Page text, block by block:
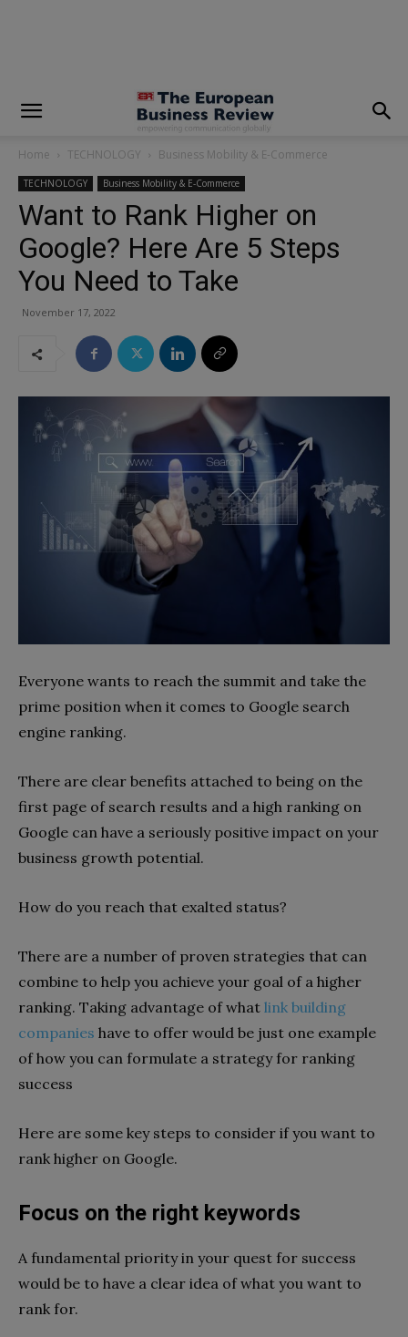
Home TECHNOLOGY Business Mobility & E-Commerce
TECHNOLOGY Business Mobility & E-Commerce
Want to Rank Higher on
Google? Here Are 5 Steps
You Need to Take
November 17, 2022
Everyone wants to reach the summit and take the
prime position when it comes to Google search
engine ranking.
There are clear benefits attached to being on the
first page of search results and a high ranking on
Google can have a seriously positive impact on your
business growth potential.
How do you reach that exalted status?
There are a number of proven strategies that can
combine to help you achieve your goal of a higher
ranking. Taking advantage of what link building
companies have to offer would be just one example
of how you can formulate a strategy for ranking
success
Here are some key steps to consider if you want to
rank higher on Google.
Focus on the right keywords
A fundamental priority in your quest for success
would be to have a clear idea of what you want to
rank for.